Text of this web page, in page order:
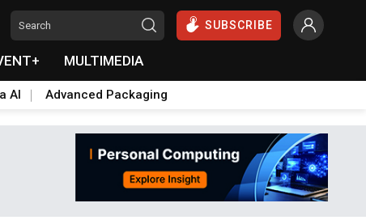
SUBSCRIBE
MULTIMEDIA
AI Advanced Packaging